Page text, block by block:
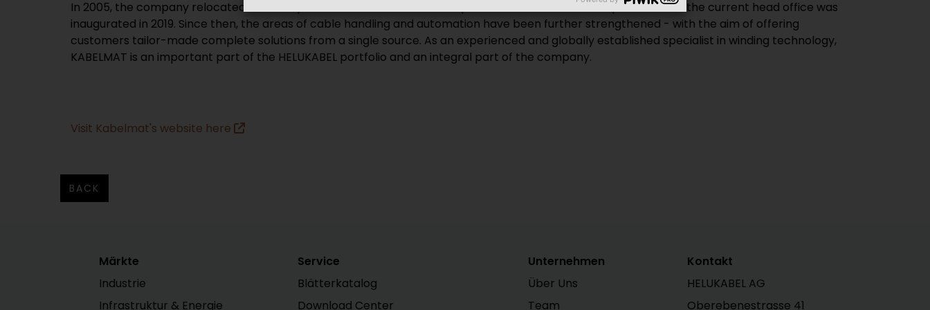
In 2005, the company relocated to nearby Glatten. KABELMAT became part of the HELUKABEL Group in 2009 and the current head office was
inaugurated in 2019. Since then, the areas of cable handling and automation have been further strengthened - with the aim of offering
customers tailor-made complete solutions from a single source. As an experienced and globally established specialist in winding technology,
KABELMAT is an important part of the HELUKABEL portfolio and an integral part of the company.
Visit Kabelmat's website here
BACK
Märkte
Industrie
Infrastruktur & Energie
Service
Blätterkatalog
Download Center
Unternehmen
Über Uns
Team
Kontakt
HELUKABEL AG
Oberebenestrasse 41